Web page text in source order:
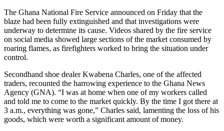
The Ghana National Fire Service announced on Friday that the
blaze had been fully extinguished and that investigations were
underway to determine its cause. Videos shared by the fire service
on social media showed large sections of the market consumed by
roaring flames, as firefighters worked to bring the situation under
control.
Secondhand shoe dealer Kwabena Charles, one of the affected
traders, recounted the harrowing experience to the Ghana News
Agency (GNA). “I was at home when one of my workers called
and told me to come to the market quickly. By the time I got there at
3 a.m., everything was gone,” Charles said, lamenting the loss of his
goods, which were worth a significant amount of money.